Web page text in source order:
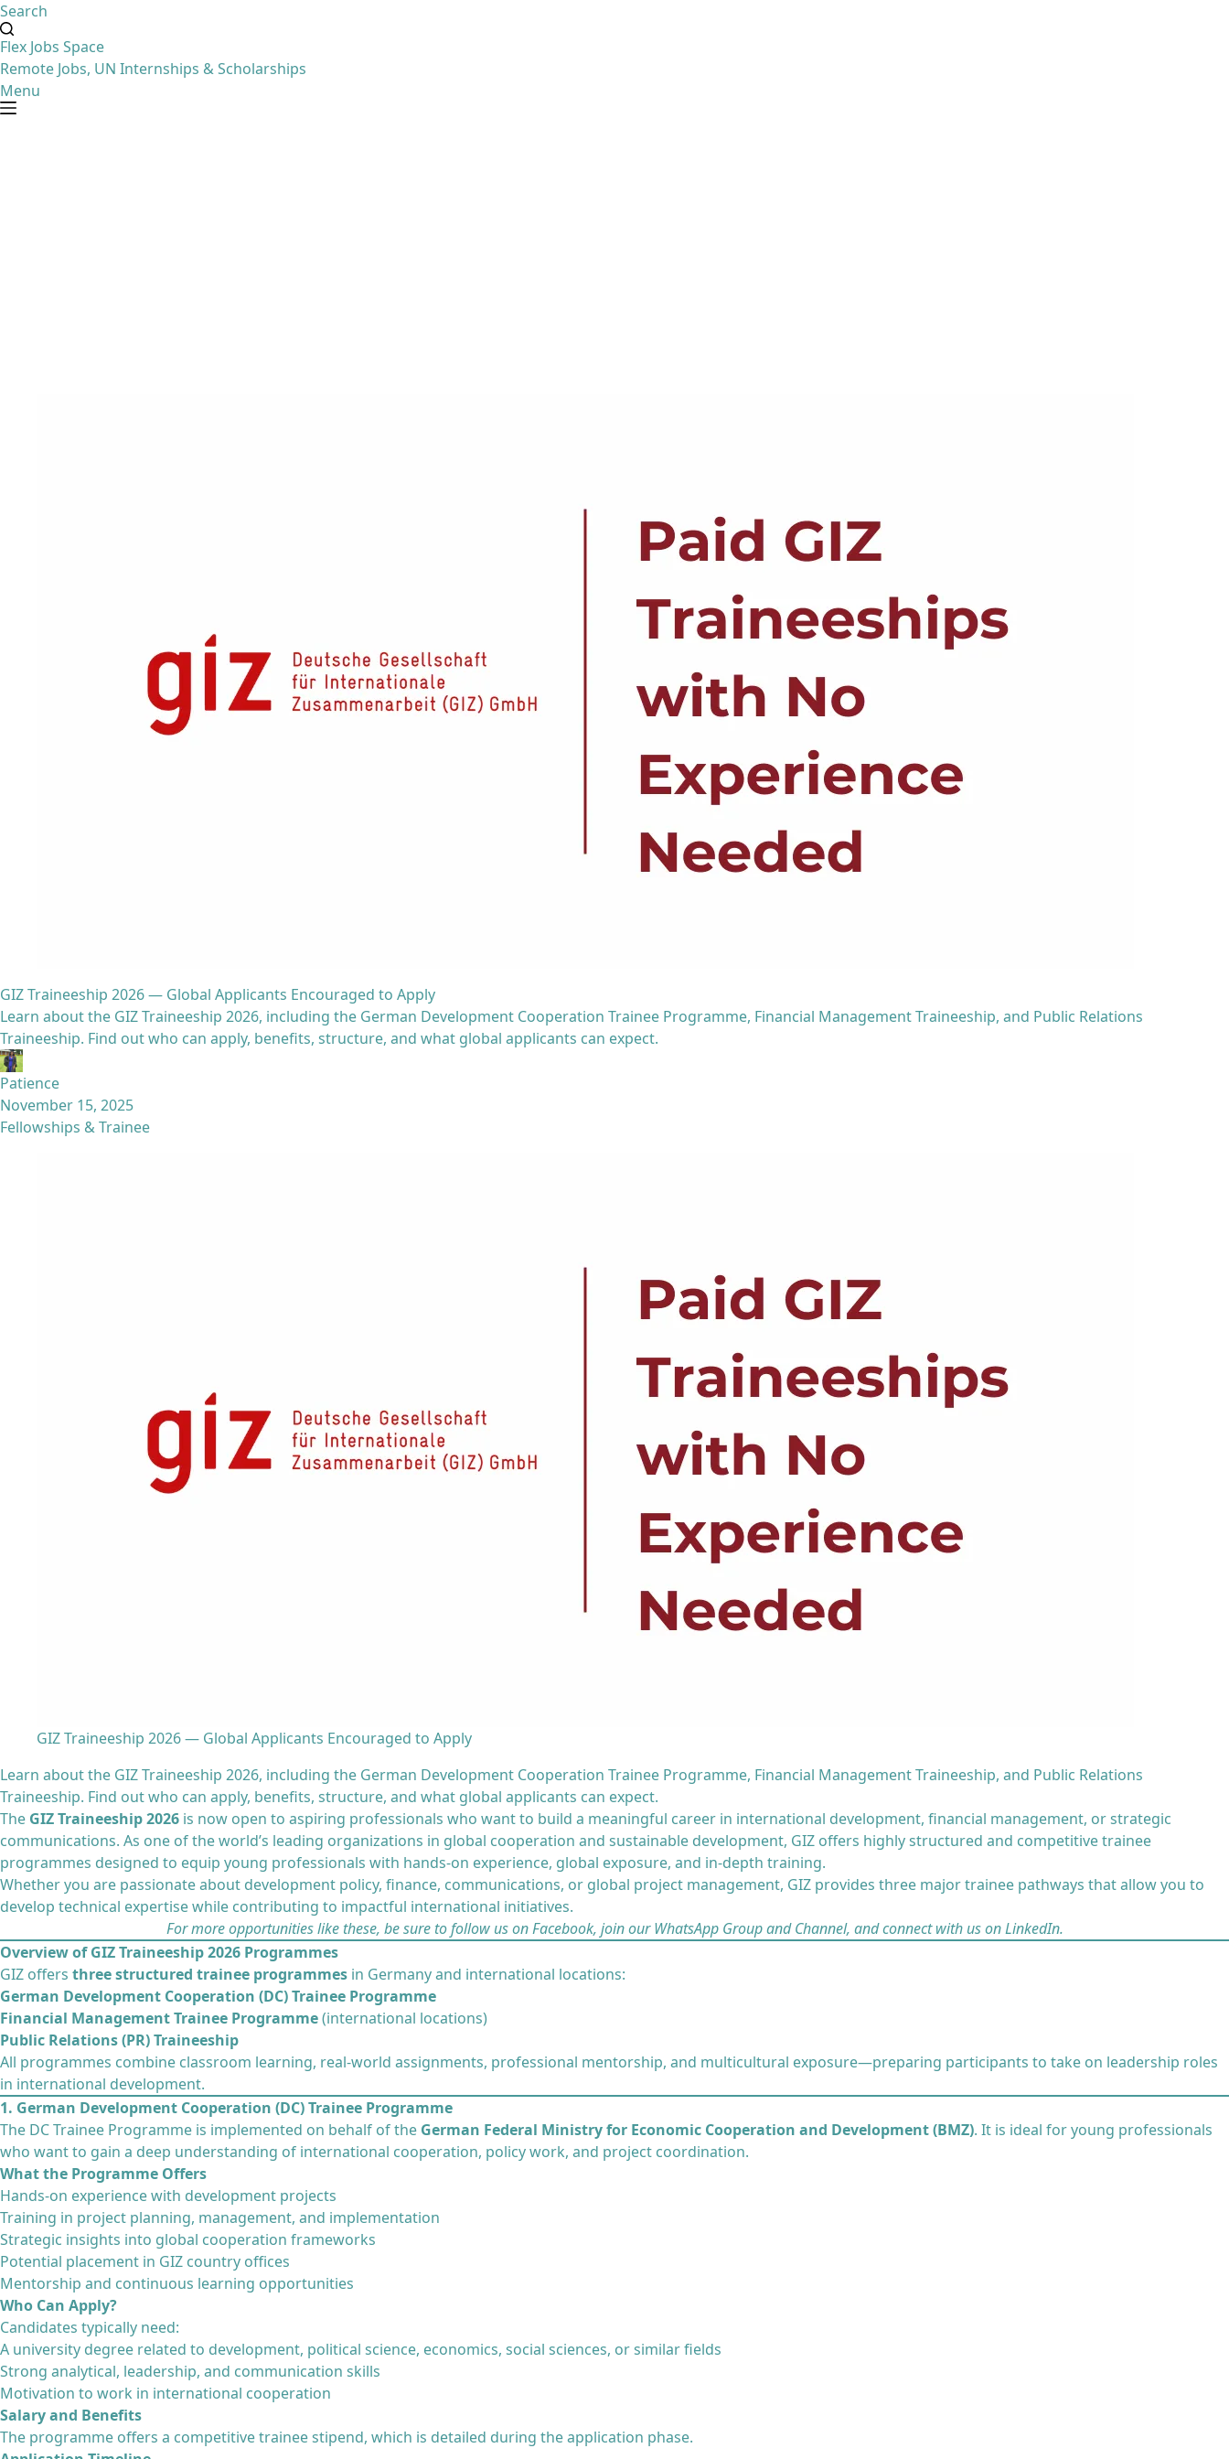
Search
Flex Jobs Space
Remote Jobs, UN Internships & Scholarships
Menu
GIZ Traineeship 2026 — Global Applicants Encouraged to Apply
Learn about the GIZ Traineeship 2026, including the German Development Cooperation Trainee Programme, Financial Management Traineeship, and Public Relations
Traineeship. Find out who can apply, benefits, structure, and what global applicants can expect.
Patience
November 15, 2025
Fellowships & Trainee
GIZ Traineeship 2026 — Global Applicants Encouraged to Apply
Learn about the GIZ Traineeship 2026, including the German Development Cooperation Trainee Programme, Financial Management Traineeship, and Public Relations
Traineeship. Find out who can apply, benefits, structure, and what global applicants can expect.
The GIZ Traineeship 2026 is now open to aspiring professionals who want to build a meaningful career in international development, financial management, or strategic
communications. As one of the world’s leading organizations in global cooperation and sustainable development, GIZ offers highly structured and competitive trainee
programmes designed to equip young professionals with hands-on experience, global exposure, and in-depth training.
Whether you are passionate about development policy, finance, communications, or global project management, GIZ provides three major trainee pathways that allow you to
develop technical expertise while contributing to impactful international initiatives.
For more opportunities like these, be sure tofollow us on Facebook, join our WhatsApp GroupandChannel, andconnect with us on LinkedIn.
Overview of GIZ Traineeship 2026 Programmes
GIZ offers three structured trainee programmes in Germany and international locations:
German Development Cooperation (DC) Trainee Programme
Financial Management Trainee Programme(international locations)
Public Relations (PR) Traineeship
All programmes combine classroom learning, real-world assignments, professional mentorship, and multicultural exposure—preparing participants to take on leadership roles
in international development.
1. German Development Cooperation (DC) Trainee Programme
The DC Trainee Programme is implemented on behalf of the German Federal Ministry for Economic Cooperation and Development (BMZ). It is ideal for young professionals
who want to gain a deep understanding of international cooperation, policy work, and project coordination.
What the Programme Offers
Hands-on experience with development projects
Training in project planning, management, and implementation
Strategic insights into global cooperation frameworks
Potential placement in GIZ country offices
Mentorship and continuous learning opportunities
Who Can Apply?
Candidates typically need:
A university degree related to development, political science, economics, social sciences, or similar fields
Strong analytical, leadership, and communication skills
Motivation to work in international cooperation
Salary and Benefits
The programme offers a competitive trainee stipend, which is detailed during the application phase.